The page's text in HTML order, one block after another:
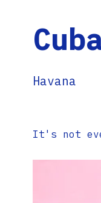
Havana
It's not